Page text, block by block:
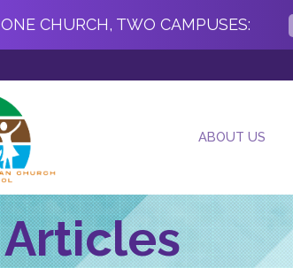
ONE CHURCH, TWO CAMPUSES:
ABOUT US
Articles